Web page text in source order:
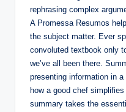
rephrasing complex
A Promessa Resumos
the subject matter. Ever
convoluted textbook only
we’ve all been there.
presenting information in
how a good chef
summary takes the